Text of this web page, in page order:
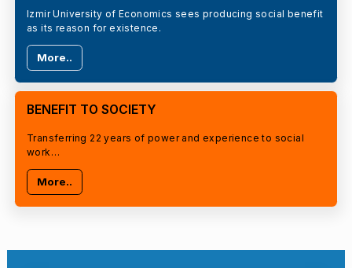
Izmir University of Economics sees producing social benefit
as its reason for existence.
More..
BENEFIT TO SOCIETY
Transferring 22 years of power and experience to social
work…
More..